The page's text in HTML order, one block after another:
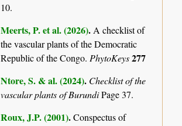
10.
Meerts, P. et al. (2026).A checklist of
the vascular plants of the Democratic
Republic of the Congo. PhytoKeys277
Ntore, S. & al. (2024). Checklist of the
vascular plants of BurundiPage 37.
Roux, J.P. (2001).Conspectus of